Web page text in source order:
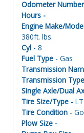
Odometer
Hours -
Engine Make/
380ft. lbs.
Cyl - 8
Fuel Type - Gas
Transmission
Transmission Type
Single Axle/Dual
Tire Size/Type -
Tire Condition -
Plow Size -